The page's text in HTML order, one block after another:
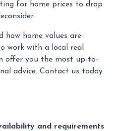
for home prices to drop
how home values are
work with a local real
offer you the most up-to-
advice. Contact us today
and requirements